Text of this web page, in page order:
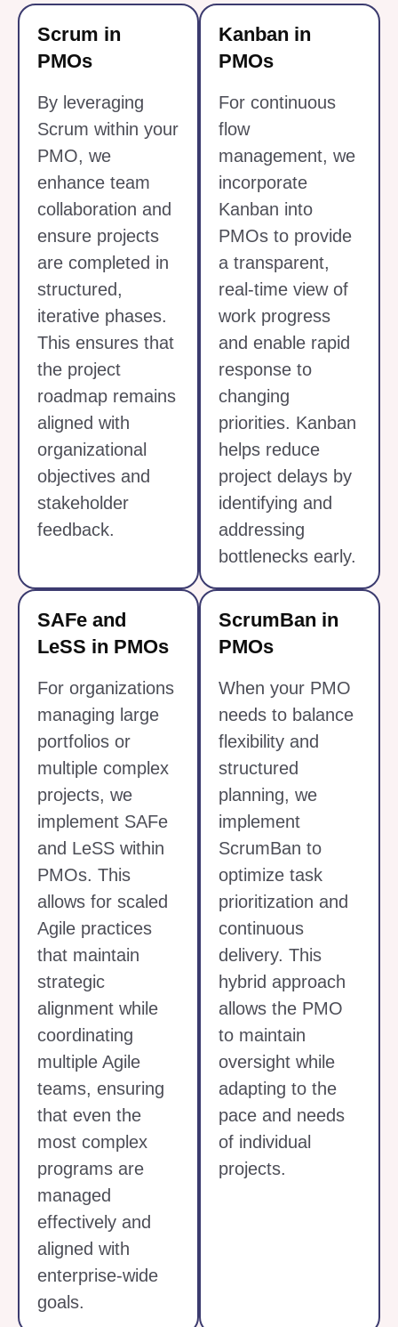
Scrum in
PMOs
By leveraging
Scrum within your
PMO, we
enhance team
collaboration and
ensure projects
are completed in
structured,
iterative phases.
This ensures that
the project
roadmap remains
aligned with
organizational
objectives and
stakeholder
feedback.
Kanban in
PMOs
For continuous
flow
management, we
incorporate
Kanban into
PMOs to provide
a transparent,
real-time view of
work progress
and enable rapid
response to
changing
priorities. Kanban
helps reduce
project delays by
identifying and
addressing
bottlenecks early.
SAFe and
LeSS in PMOs
For organizations
managing large
portfolios or
multiple complex
projects, we
implement SAFe
and LeSS within
PMOs. This
allows for scaled
Agile practices
that maintain
strategic
alignment while
coordinating
multiple Agile
teams, ensuring
that even the
most complex
programs are
managed
effectively and
aligned with
enterprise-wide
goals.
ScrumBan in
PMOs
When your PMO
needs to balance
flexibility and
structured
planning, we
implement
ScrumBan to
optimize task
prioritization and
continuous
delivery. This
hybrid approach
allows the PMO
to maintain
oversight while
adapting to the
pace and needs
of individual
projects.